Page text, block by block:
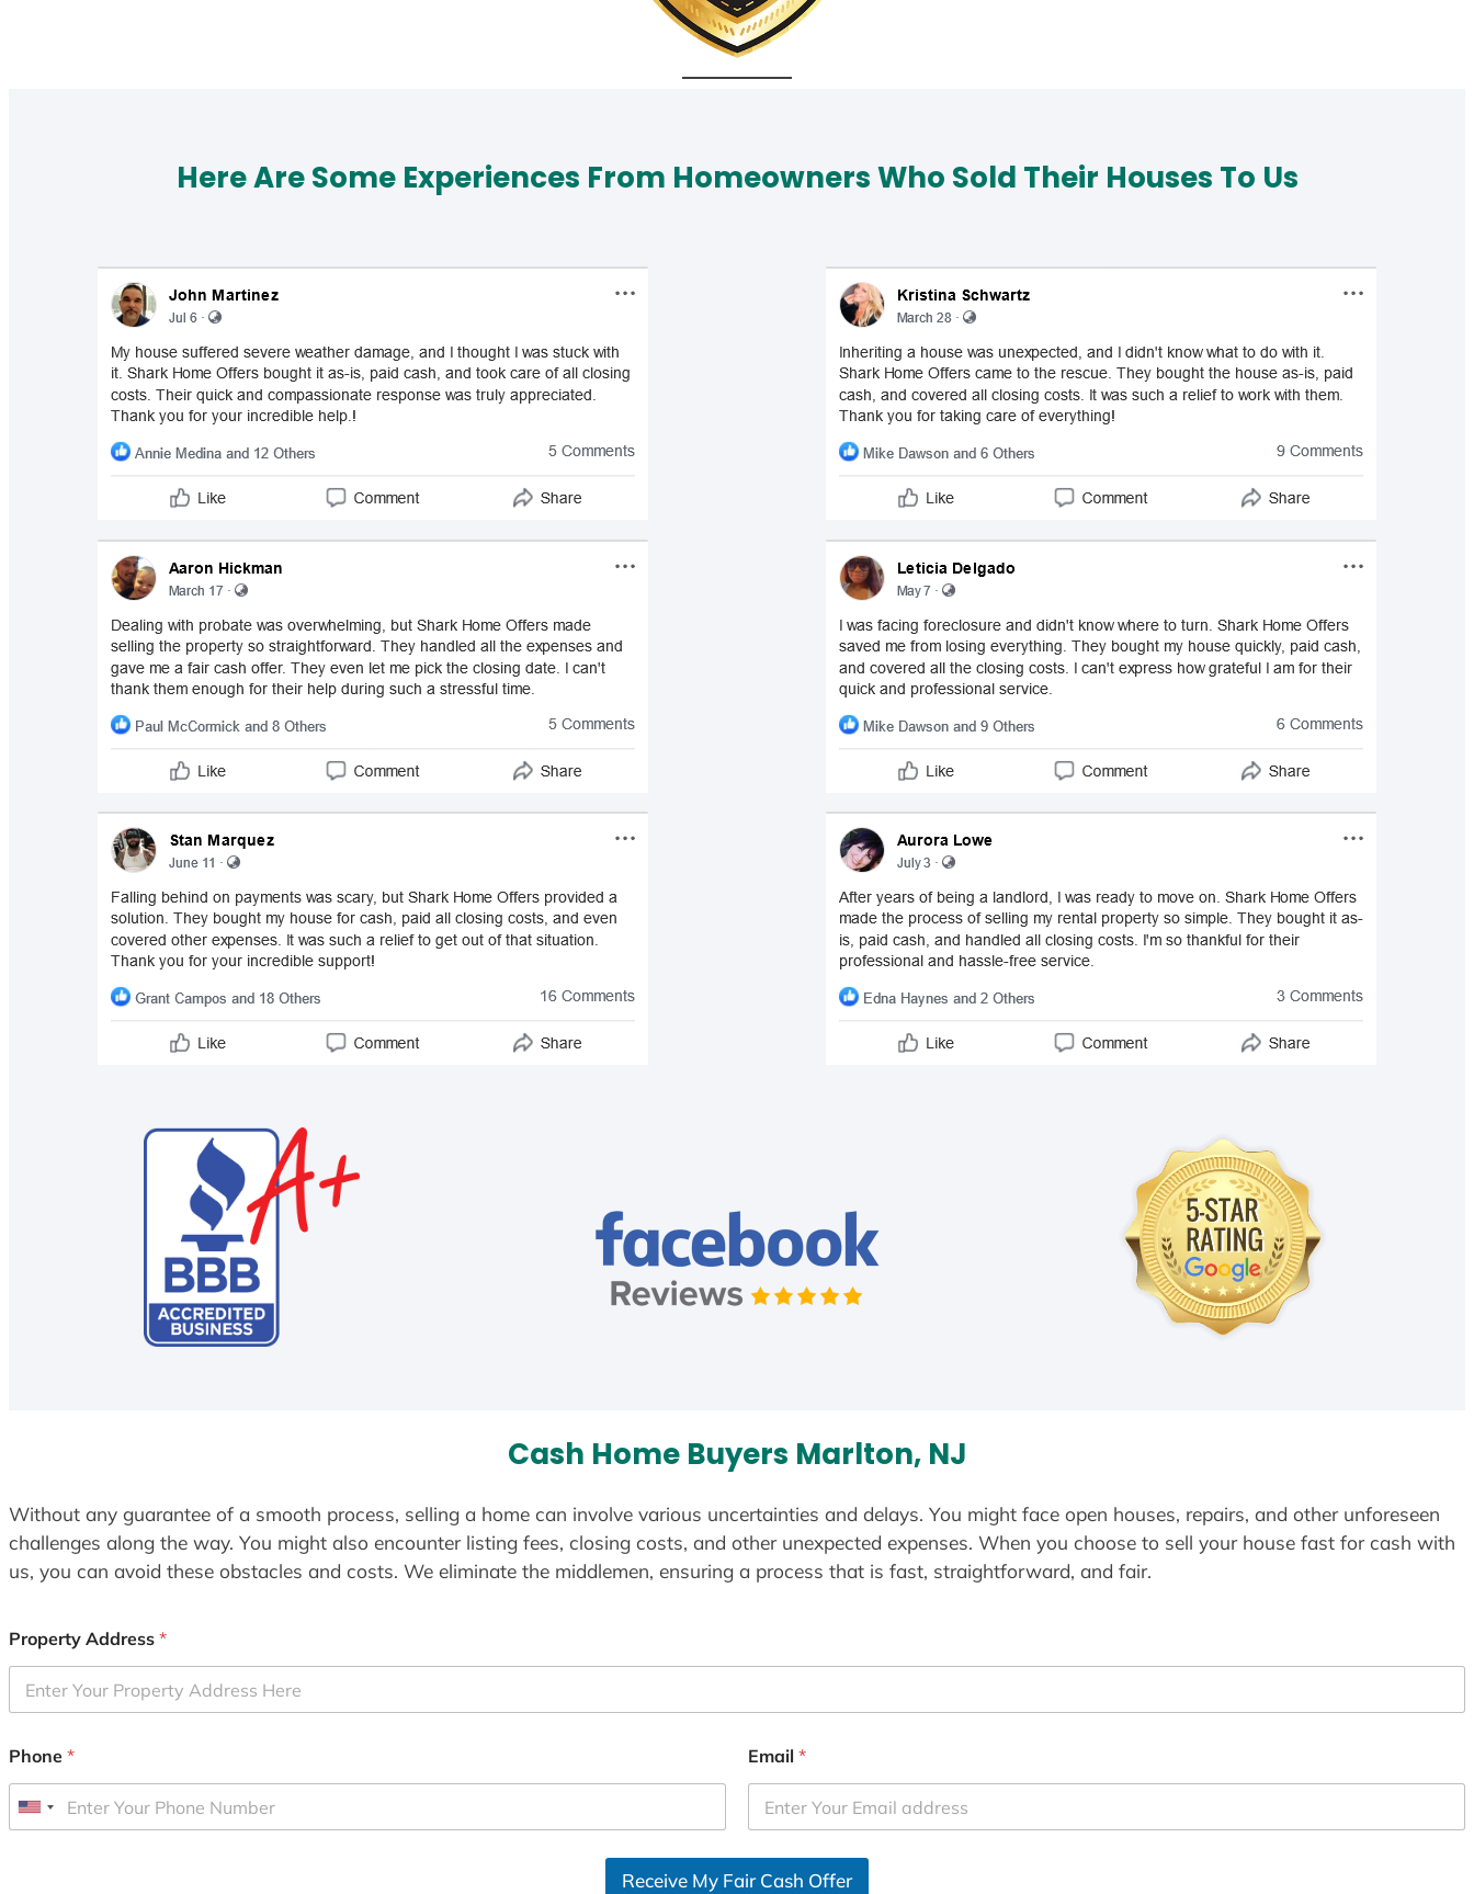
Here Are Some Experiences From Homeowners Who Sold Their Houses To Us
Cash Home Buyers Marlton, NJ
Without any guarantee of a smooth process, selling a home can involve various uncertainties and delays. You might face open houses, repairs, and other unforeseen
challenges along the way. You might also encounter listing fees, closing costs, and other unexpected expenses. When you choose to sell your house fast for cash with
us, you can avoid these obstacles and costs. We eliminate the middlemen, ensuring a process that is fast, straightforward, and fair.
Property Address *
Phone *
U
Email *
Receive My Fair Cash Offer